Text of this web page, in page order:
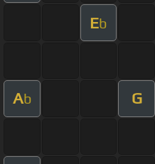
Eb
Ab G